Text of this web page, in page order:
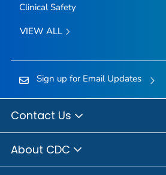
Clinical Safety
VIEW ALL
Sign up for Email Updates
Contact Us
About CDC